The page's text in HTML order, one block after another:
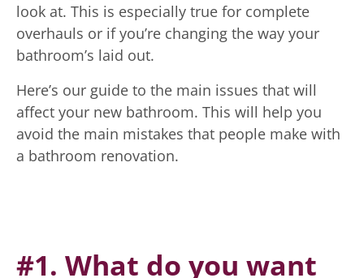
look at. This is especially true for complete
overhauls or if you’re changing the way your
bathroom’s laid out.
Here’s our guide to the main issues that will
affect your new bathroom. This will help you
avoid the main mistakes that people make with
a bathroom renovation.
#1. What do you want